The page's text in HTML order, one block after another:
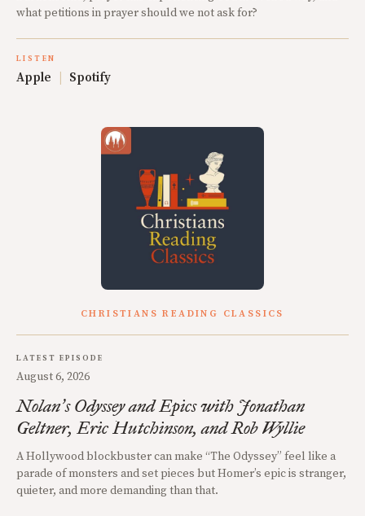
what petitions in prayer should we not ask for?
LISTEN
Apple Spotify
CHRISTIANS READING CLASSICS
LATEST EPISODE
August 6, 2026
Nolan’s Odyssey and Epics with Jonathan
Geltner, Eric Hutchinson, and Rob Wyllie
A Hollywood blockbuster can make “The Odyssey” feel like a
parade of monsters and set pieces but Homer’s epic is stranger,
quieter, and more demanding than that.